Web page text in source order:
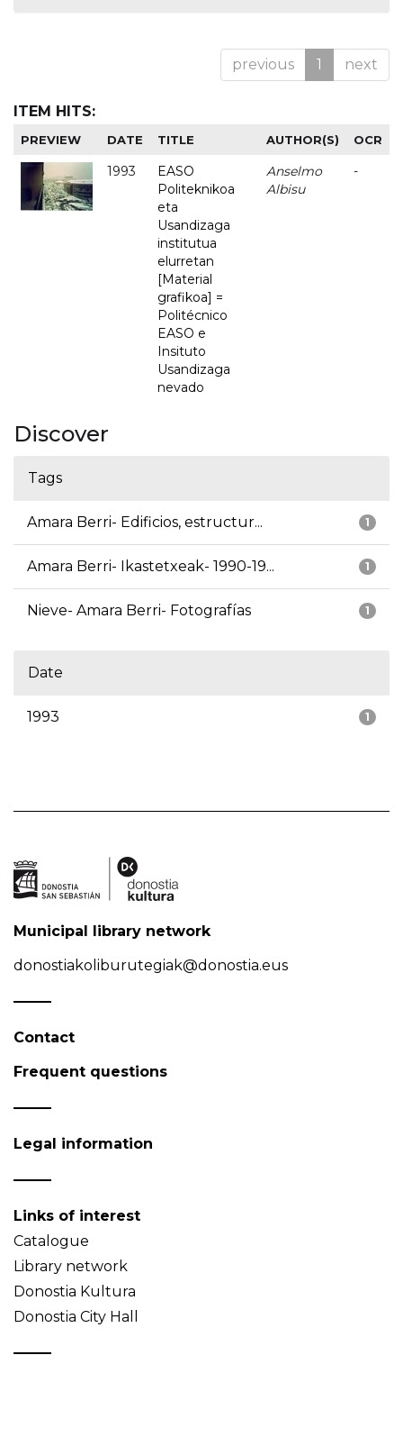
previous 1 next
ITEM HITS:
PREVIEW DATE TITLE AUTHOR(S) OCR
1993
EASO
Politeknikoa
eta
Usandizaga
institutua
elurretan
[Material
grafikoa] =
Politécnico
EASO e
Insituto
Usandizaga
nevado
Anselmo
Albisu
-
Discover
Tags
1
Amara Berri- Edificios, estructur...
1
Amara Berri- Ikastetxeak- 1990-19...
1
Nieve- Amara Berri- Fotografías
Date
1
1993
Municipal library network
donostiakoliburutegiak@donostia.eus
Contact
Frequent questions
Legal information
Links of interest
Catalogue
Library network
Donostia Kultura
Donostia City Hall